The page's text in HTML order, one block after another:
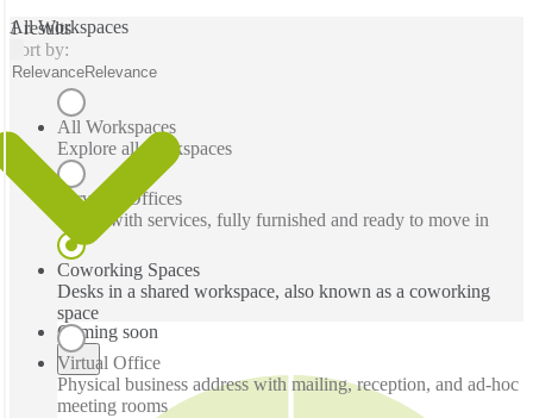
All Workspaces
All Workspaces
Explore all workspaces
Serviced Offices
Office with services, fully furnished and ready to move in
Coworking Spaces
Desks in a shared workspace, also known as a coworking
space
Virtual Office
Physical business address with mailing, reception, and ad-hoc
meeting rooms
1 results
Sort by:
RelevanceRelevance
Coming soon